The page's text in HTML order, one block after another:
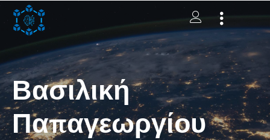
Βασιλική
Παπαγεωργίου